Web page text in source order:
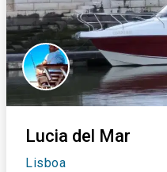
Lucia del Mar
Lisboa